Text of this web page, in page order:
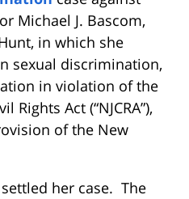
Michael J. Bascom,
in which she
sexual discrimination,
in violation of the
Rights Act (“NJCRA”),
of the New
her case. The